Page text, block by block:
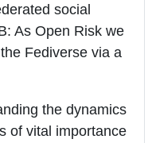
social
As Open Risk we
Fediverse via a
the dynamics
of vital importance